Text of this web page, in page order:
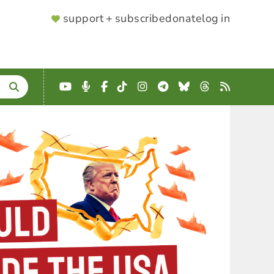
SUPPORTER
support + subscribedonatelog in
YouTube
Podcast
Facebook
TikTokInstagram
Telegram
BlueskyThreads
RSS